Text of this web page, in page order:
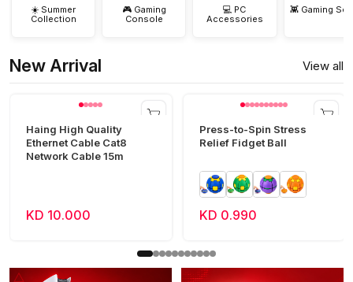
☀️ Summer
Collection
🎮 Gaming
Console
💻 PC
Accessories
👾 Gaming
New Arrival View all
Haing High Quality
Ethernet Cable Cat8
Network Cable 15m
KD 10.000
Press-to-Spin Stress
Relief Fidget Ball
KD 0.990